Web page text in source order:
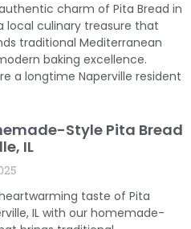
charm of Pita Bread in
local culinary treasure that
traditional Mediterranean
baking excellence.
a longtime Naperville resident
Style Pita Bread
IL
taste of Pita
IL with our homemade-